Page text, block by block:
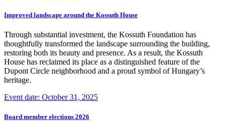
Improved landscape around the Kossuth House
Through substantial investment, the Kossuth Foundation has
thoughtfully transformed the landscape surrounding the building,
restoring both its beauty and presence. As a result, the Kossuth
House has reclaimed its place as a distinguished feature of the
Dupont Circle neighborhood and a proud symbol of Hungary’s
heritage.
Event date: October 31, 2025
Board member elections 2026